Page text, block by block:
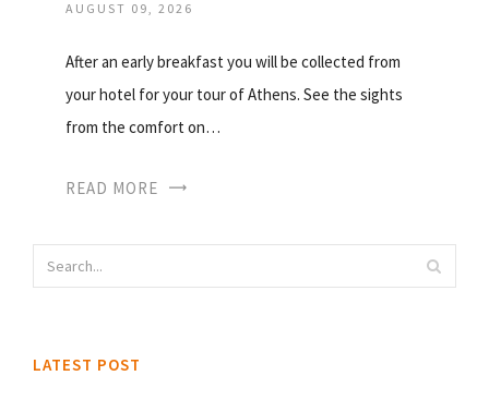
AUGUST 09, 2026
After an early breakfast you will be collected from
your hotel for your tour of Athens. See the sights
from the comfort on…
READ MORE
LATEST POST